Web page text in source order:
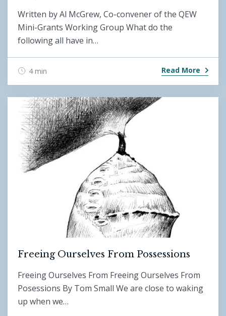
Written by Al McGrew, Co-convener of the QEW
Mini-Grants Working Group What do the
following all have in…
4 min Read More
Freeing Ourselves From Possessions
Freeing Ourselves From Freeing Ourselves From
Posessions By Tom Small We are close to waking
up when we…